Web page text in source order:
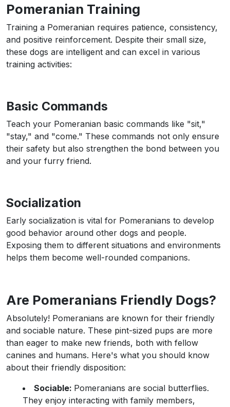
Pomeranian Training
Training a Pomeranian requires patience, consistency,
and positive reinforcement. Despite their small size,
these dogs are intelligent and can excel in various
training activities:
Basic Commands
Teach your Pomeranian basic commands like "sit,"
"stay," and "come." These commands not only ensure
their safety but also strengthen the bond between you
and your furry friend.
Socialization
Early socialization is vital for Pomeranians to develop
good behavior around other dogs and people.
Exposing them to different situations and environments
helps them become well-rounded companions.
Are Pomeranians Friendly Dogs?
Absolutely! Pomeranians are known for their friendly
and sociable nature. These pint-sized pups are more
than eager to make new friends, both with fellow
canines and humans. Here's what you should know
about their friendly disposition:
Sociable: Pomeranians are social butterflies.
They enjoy interacting with family members,